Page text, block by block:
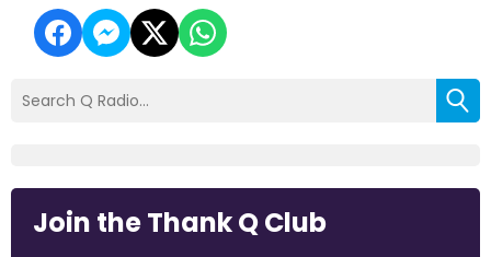
Join the Thank Q Club